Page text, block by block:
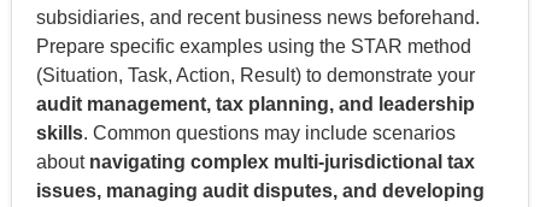
subsidiaries, and recent business news beforehand.
Prepare specific examples using the STAR method
(Situation, Task, Action, Result) to demonstrate your
audit management, tax planning, and leadership
skills. Common questions may include scenarios
about navigating complex multi-jurisdictional tax
issues, managing audit disputes, and developing